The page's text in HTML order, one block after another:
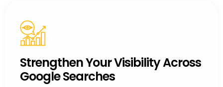
Strengthen Your Visibility Across
Google Searches